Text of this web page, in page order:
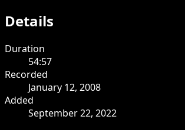
Details
Duration
54:57
Recorded
January 12, 2008
Added
September 22, 2022